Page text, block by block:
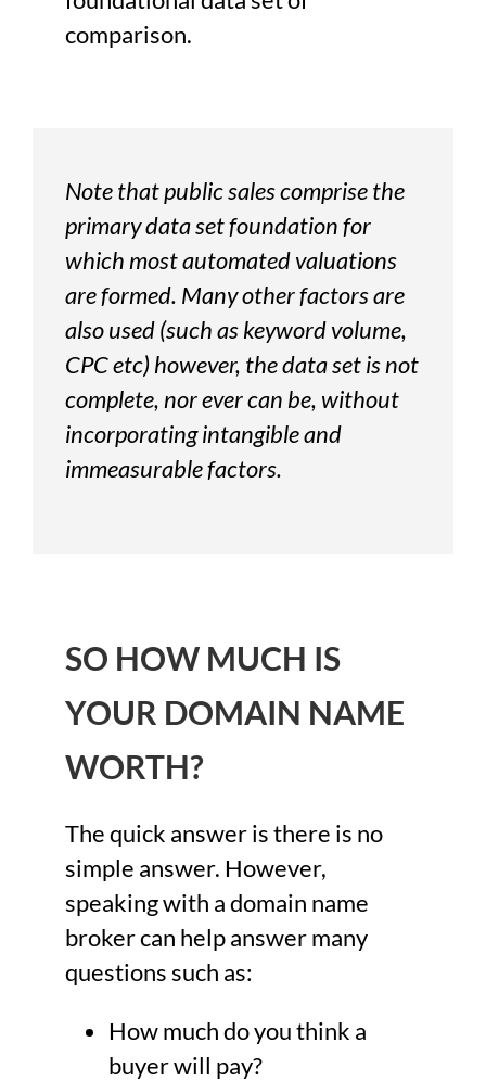
comparison.
Note that public sales comprise the
primary data set foundation for
which most automated valuations
are formed. Many other factors are
also used (such as keyword volume,
CPC etc) however, the data set is not
complete, nor ever can be, without
incorporating intangible and
immeasurable factors.
SO HOW MUCH IS
YOUR DOMAIN NAME
WORTH?
The quick answer is there is no
simple answer. However,
speaking with a domain name
broker can help answer many
questions such as:
How much do you think a
buyer will pay?